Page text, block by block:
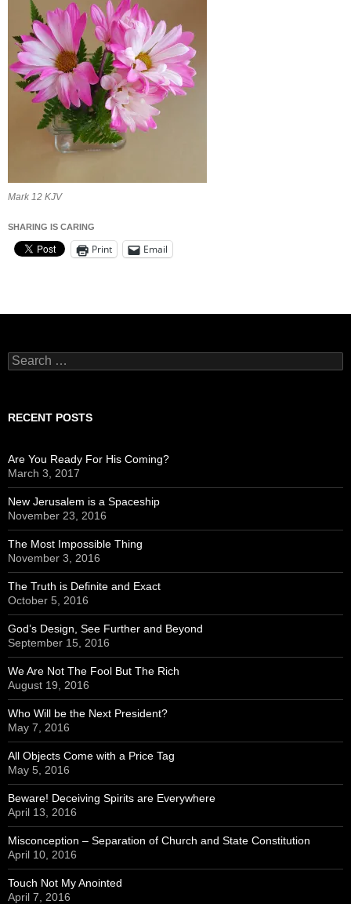
Mark 12 KJV
SHARING IS CARING
Print Email
Search
for:
RECENT POSTS
Are You Ready For His Coming?
March 3, 2017
New Jerusalem is a Spaceship
November 23, 2016
The Most Impossible Thing
November 3, 2016
The Truth is Definite and Exact
October 5, 2016
God’s Design, See Further and Beyond
September 15, 2016
We Are Not The Fool But The Rich
August 19, 2016
Who Will be the Next President?
May 7, 2016
All Objects Come with a Price Tag
May 5, 2016
Beware! Deceiving Spirits are Everywhere
April 13, 2016
Misconception – Separation of Church and State Constitution
April 10, 2016
Touch Not My Anointed
April 7, 2016